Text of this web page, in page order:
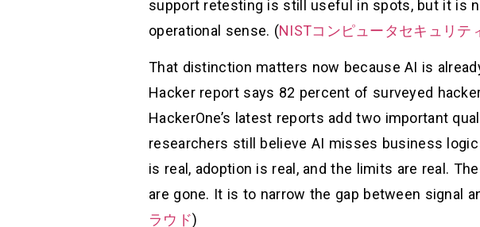
support retesting is still useful in spots, but it is
operational sense. (NISTコンピュータセキュリテ
That distinction matters now because AI is
Hacker report says 82 percent of surveyed
HackerOne’s latest reports add two important
researchers still believe AI misses business
is real, adoption is real, and the limits are real.
are gone. It is to narrow the gap between signal
ラウド)